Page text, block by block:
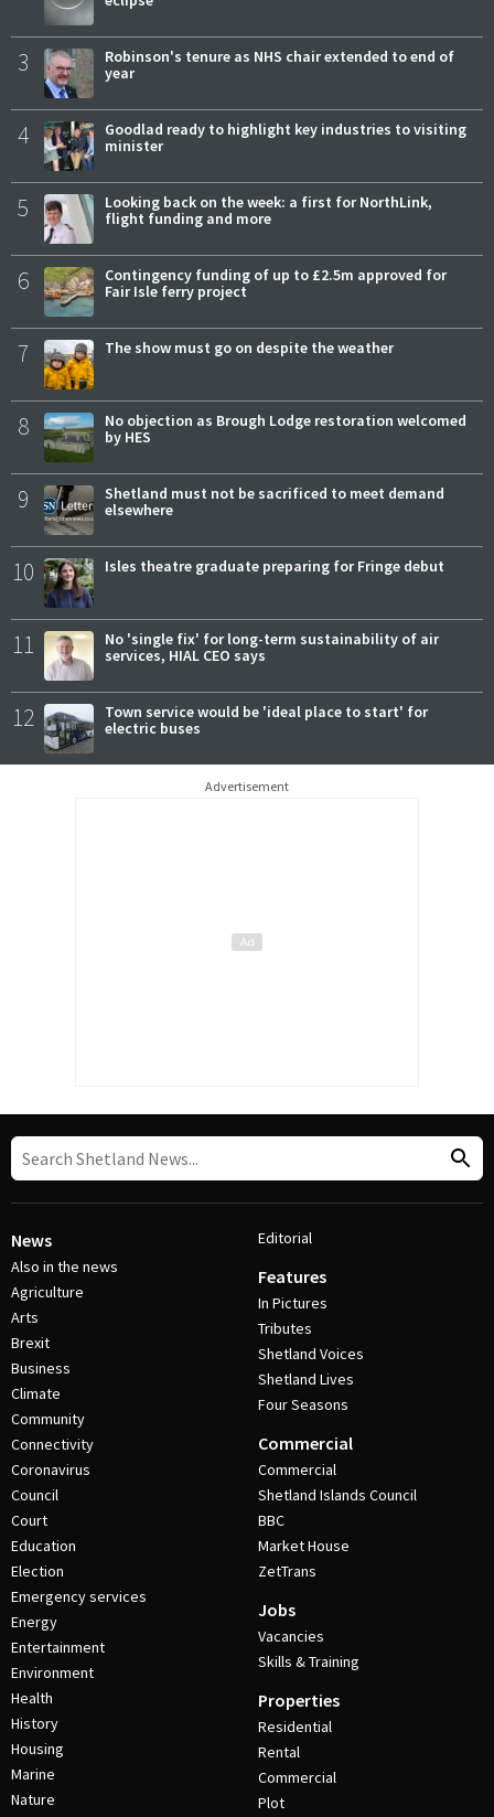
3
Robinson's tenure as NHS chair extended to end of
year
4
Goodlad ready to highlight key industries to visiting
minister
5
Looking back on the week: a first for NorthLink,
flight funding and more
6
Contingency funding of up to £2.5m approved for
Fair Isle ferry project
7 The show must go on despite the weather
8
No objection as Brough Lodge restoration welcomed
by HES
9
Shetland must not be sacrificed to meet demand
elsewhere
10 Isles theatre graduate preparing for Fringe debut
11
No 'single fix' for long-term sustainability of air
services, HIAL CEO says
12
Town service would be 'ideal place to start' for
electric buses
Advertisement
News
Also in the news
Agriculture
Arts
Brexit
Business
Climate
Community
Connectivity
Coronavirus
Council
Court
Education
Election
Emergency services
Energy
Entertainment
Environment
Health
History
Housing
Marine
Nature
Editorial
Features
In Pictures
Tributes
Shetland Voices
Shetland Lives
Four Seasons
Commercial
Commercial
Shetland Islands Council
BBC
Market House
ZetTrans
Jobs
Vacancies
Skills & Training
Properties
Residential
Rental
Commercial
Plot